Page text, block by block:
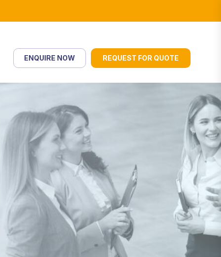
ENQUIRE NOW REQUEST FOR QUOTE